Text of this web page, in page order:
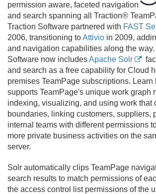
permission aware, faceted navigation
and search spanning all Traction®
Traction Software partnered with FAST
2006, transitioning toAttivio in 2009,
and navigation capabilities along the way.
Software now includesApache Solr
and search as a free capability for Cloud
premises TeamPage subscriptions. Learn
supports TeamPage's unique work graph
indexing, visualizing, and using work that
boundaries, linking customers, suppliers,
internal teams with different permissions
more private business activities on the
server.
Solr automatically clips TeamPage
search results to match permissions of
the access control list permissions of the